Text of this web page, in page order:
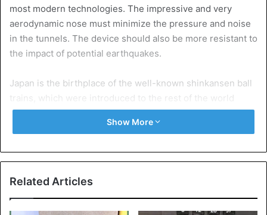
most modern technologies. The impressive and very
aerodynamic nose must minimize the pressure and noise
in the tunnels. The device should also be more resistant to
the impact of potential earthquakes.
Japan is the birthplace of the well-known shinkansen ball
trains, which were introduced to the rest of the world
during the Olympic Games in Tokyo in 1964. The fastest
passenger trains currently circulating in France and in
Show More
Related Articles